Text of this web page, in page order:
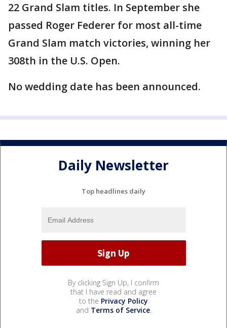
22 Grand Slam titles. In September she
passed Roger Federer for most all-time
Grand Slam match victories, winning her
308th in the U.S. Open.
No wedding date has been announced.
Daily Newsletter
Top headlines daily
By clicking Sign Up, I confirm
that I have read and agree
to the Privacy Policy
and Terms of Service.